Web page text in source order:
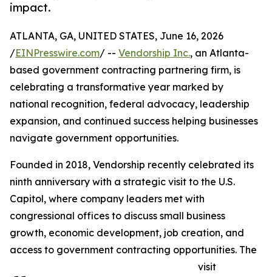
impact.
ATLANTA, GA, UNITED STATES, June 16, 2026
/EINPresswire.com/ -- Vendorship Inc., an Atlanta-
based government contracting partnering firm, is
celebrating a transformative year marked by
national recognition, federal advocacy, leadership
expansion, and continued success helping businesses
navigate government opportunities.
Founded in 2018, Vendorship recently celebrated its
ninth anniversary with a strategic visit to the U.S.
Capitol, where company leaders met with
congressional offices to discuss small business
growth, economic development, job creation, and
access to government contracting opportunities. The
visit